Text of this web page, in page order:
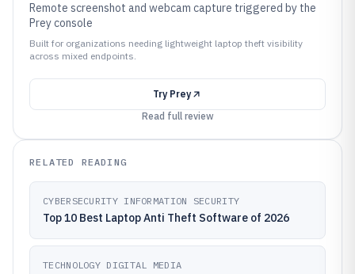
Remote screenshot and webcam capture triggered by the
Prey console
Built for organizations needing lightweight laptop theft visibility
across mixed endpoints.
Try Prey
Read full review
RELATED READING
CYBERSECURITY INFORMATION SECURITY
Top 10 Best Laptop Anti Theft Software of 2026
TECHNOLOGY DIGITAL MEDIA